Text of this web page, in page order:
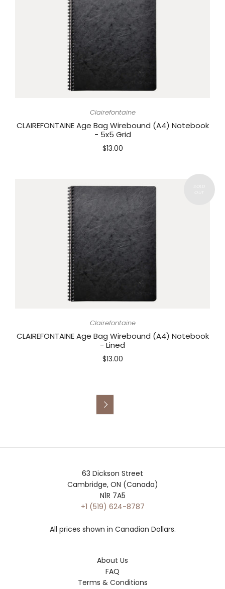
Clairefontaine
CLAIREFONTAINE Age Bag Wirebound (A4) Notebook
- 5x5 Grid
$13.00
Clairefontaine
CLAIREFONTAINE Age Bag Wirebound (A4) Notebook
- Lined
$13.00

63 Dickson Street
Cambridge, ON (Canada)
N1R 7A5
+1 (519) 624-8787
All prices shown in Canadian Dollars.
About Us
FAQ
Terms & Conditions